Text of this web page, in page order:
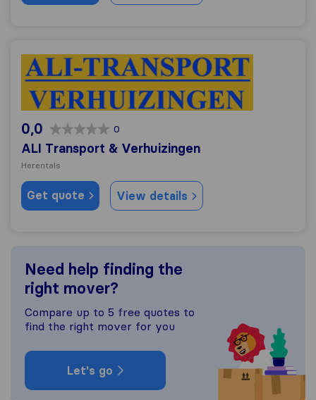
ALI Transport & Verhuizingen
0,0 0
ALI Transport & Verhuizingen
Herentals
Get quote View details
Need help finding the
right mover?
Compare up to 5 free quotes to
find the right mover for you
Let's go